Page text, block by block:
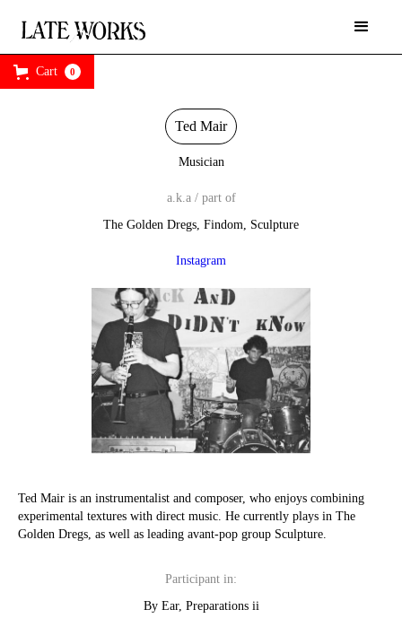
Cart 0
Ted Mair
Musician
a.k.a / part of
The Golden Dregs, Findom, Sculpture
Instagram
Ted Mair is an instrumentalist and composer, who enjoys combining
experimental textures with direct music. He currently plays in The
Golden Dregs, as well as leading avant-pop group Sculpture.
Participant in:
By Ear, Preparations ii